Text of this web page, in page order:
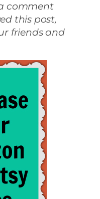
comment
this post,
friends and